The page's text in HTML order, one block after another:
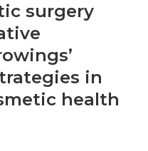
surgery
in
health